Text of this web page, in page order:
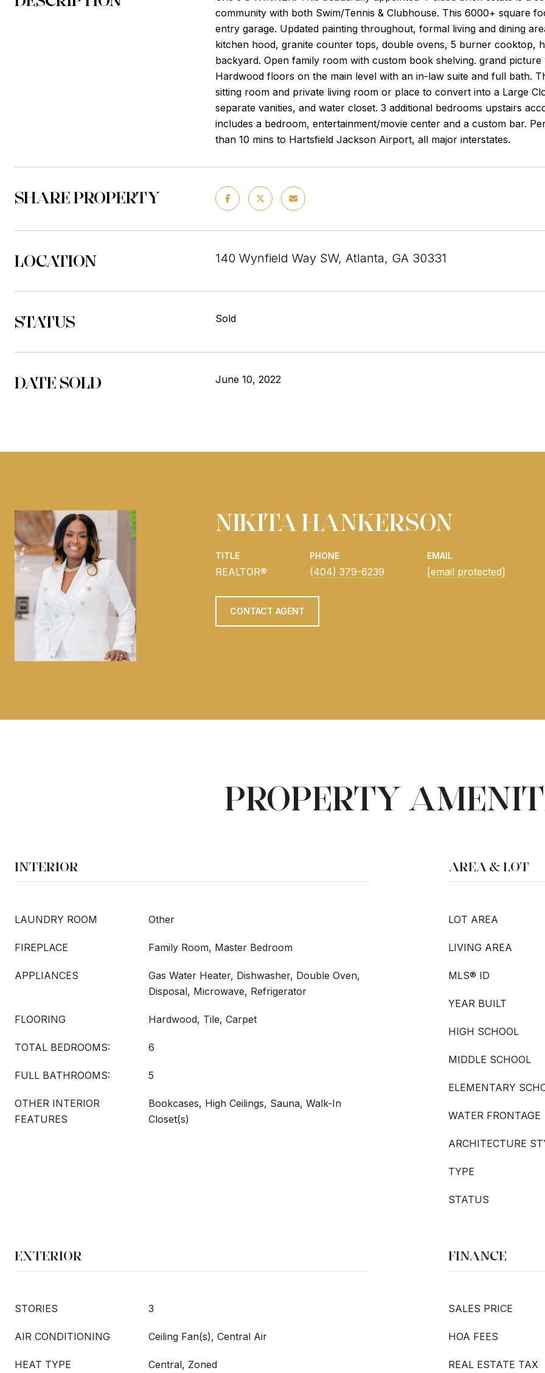
community with both Swim/Tennis & Clubhouse. This 6000+ square
entry garage. Updated painting throughout, formal living and dining
kitchen hood, granite counter tops, double ovens, 5 burner cooktop,
backyard. Open family room with custom book shelving. grand
Hardwood floors on the main level with an in-law suite and full bath.
sitting room and private living room or place to convert into a Large
separate vanities, and water closet. 3 additional bedrooms upstairs
includes a bedroom, entertainment/movie center and a custom bar.
than 10 mins to Hartsfield Jackson Airport, all major interstates.
SHARE PROPERTY
LOCATION 140 Wynfield Way SW, Atlanta, GA 30331
STATUS Sold
DATE SOLD June 10, 2022
NIKITA HANKERSON
TITLE
REALTOR®
PHONE
(404) 379-6239
EMAIL
[email protected]
CONTACT AGENT
PROPERTY
INTERIOR
LAUNDRY ROOM Other
FIREPLACE Family Room, Master Bedroom
APPLIANCES
Gas Water Heater, Dishwasher, Double Oven,
Disposal, Microwave, Refrigerator
FLOORING Hardwood, Tile, Carpet
TOTAL BEDROOMS: 6
FULL BATHROOMS: 5
OTHER INTERIOR
FEATURES
Bookcases, High Ceilings, Sauna, Walk-In
Closet(s)
AREA & LOT
LOT AREA
LIVING AREA
MLS® ID
YEAR BUILT
HIGH SCHOOL
MIDDLE SCHOOL
ELEMENTARY
WATER FRONTAGE
ARCHITECTURE
TYPE
STATUS
EXTERIOR
STORIES 3
AIR CONDITIONING Ceiling Fan(s), Central Air
HEAT TYPE Central, Zoned
FINANCE
SALES PRICE
HOA FEES
REAL ESTATE TAX